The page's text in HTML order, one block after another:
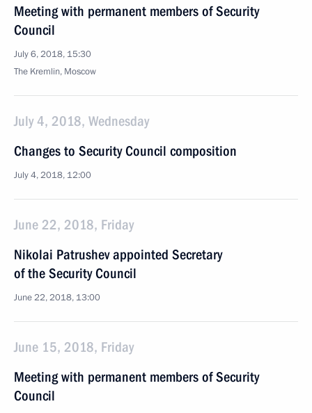
Meeting with permanent members of Security
Council
July 6, 2018, 15:30
The Kremlin, Moscow
July 4, 2018, Wednesday
Changes to Security Council composition
July 4, 2018, 12:00
June 22, 2018, Friday
Nikolai Patrushev appointed Secretary
of the Security Council
June 22, 2018, 13:00
June 15, 2018, Friday
Meeting with permanent members of Security
Council